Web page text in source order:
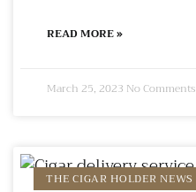
READ MORE »
March 25, 2023 No Comments
THE CIGAR HOLDER NEWS